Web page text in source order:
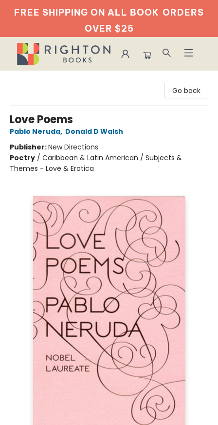
FREE SHIPPING ON ALL BOOK ORDERS
OVER $25
Go back
Love Poems
Pablo Neruda, Donald D Walsh
Publisher:New Directions
Poetry / Caribbean & Latin American / Subjects &
Themes - Love & Erotica